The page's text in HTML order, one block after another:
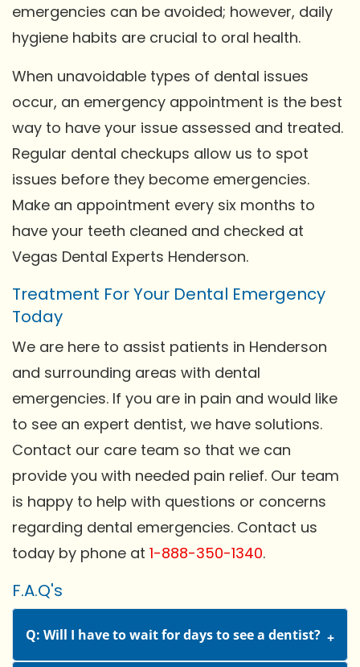
emergencies can be avoided; however, daily
hygiene habits are crucial to oral health.
When unavoidable types of dental issues
occur, an emergency appointment is the best
way to have your issue assessed and treated.
Regular dental checkups allow us to spot
issues before they become emergencies.
Make an appointment every six months to
have your teeth cleaned and checked at
Vegas Dental Experts Henderson.
Treatment For Your Dental Emergency
Today
We are here to assist patients in Henderson
and surrounding areas with dental
emergencies. If you are in pain and would like
to see an expert dentist, we have solutions.
Contact our care team so that we can
provide you with needed pain relief. Our team
is happy to help with questions or concerns
regarding dental emergencies. Contact us
today by phone at 1-888-350-1340.
F.A.Q's
Q: Will I have to wait for days to see a dentist?